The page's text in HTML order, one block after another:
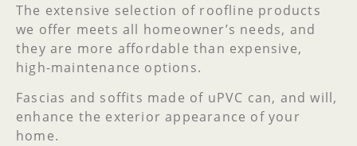
The extensive selection of roofline products
we offer meets all homeowner’s needs, and
they are more affordable than expensive,
high-maintenance options.
Fascias and soffits made of uPVC can, and will,
enhance the exterior appearance of your
home.